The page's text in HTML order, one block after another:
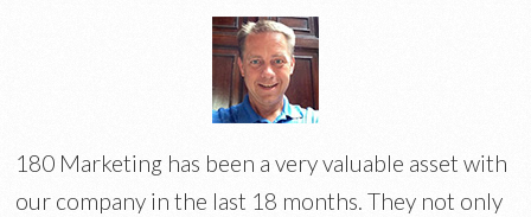
180 Marketing has been a very valuable asset with
our company in the last 18 months. They not only